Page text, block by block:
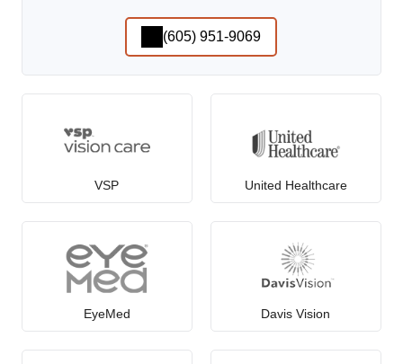
(605) 951-9069
VSP United Healthcare
EyeMed Davis Vision